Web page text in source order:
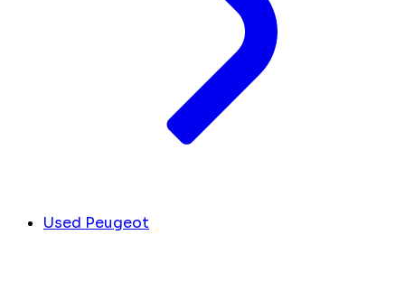
Used Peugeot